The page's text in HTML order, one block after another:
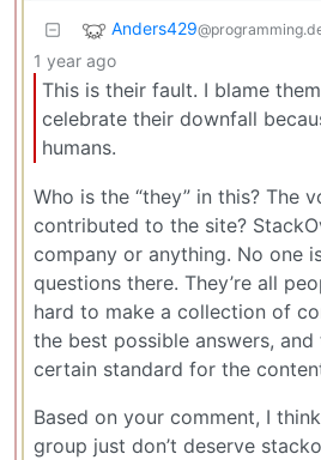
Anders429
1 year ago
This is their fault. I blame
celebrate their downfall
humans.
Who is the “they” in this? The
contributed to the site?
company or anything. No one
questions there. They’re all
hard to make a collection of
the best possible answers,
certain standard for the
Based on your comment, I
group just don’t deserve